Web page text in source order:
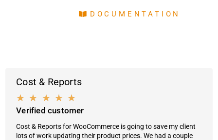
DOCUMENTATION
Cost & Reports
★ ★ ★ ★ ★
Verified customer
Cost & Reports for WooCommerce is going to save my client
lots of work updating their product prices. We had a couple